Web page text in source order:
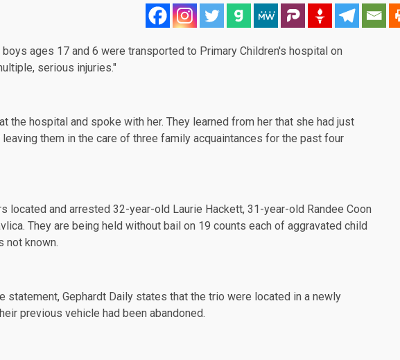
boys ages 17 and 6 were transported to Primary Children's hospital on
serious injuries."
the hospital and spoke with her. They learned from her that she had just
them in the care of three family acquaintances for the past four
located and arrested 32-year-old Laurie Hackett, 31-year-old Randee Coon
They are being held without bail on 19 counts each of aggravated child
not known.
statement, Gephardt Daily states that the trio were located in a newly
previous vehicle had been abandoned.